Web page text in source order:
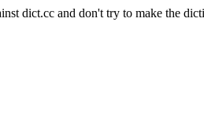
dict.cc and don't try to make the